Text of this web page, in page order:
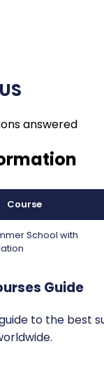
answered
Course
School with
Guide
to the best